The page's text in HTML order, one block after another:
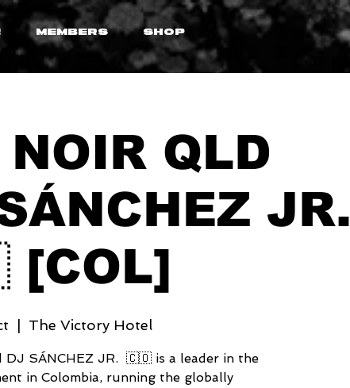
MEMBERS SHOP
QLD
JR.
The Victory Hotel
DJ SÁNCHEZ JR. 🇨🇴 is a leader in the
in Colombia, running the globally